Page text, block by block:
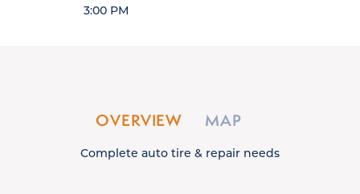
3:00 PM
OVERVIEW MAP
Complete auto tire & repair needs